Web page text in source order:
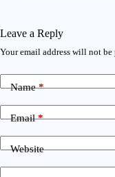
Leave a Reply
Your email address will not be
Name*
Email*
Website